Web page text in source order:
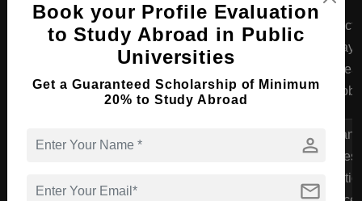
Direct
pathway
tech
Italian
Book your Profile Evaluation
to Study Abroad in Public
Universities
Get a Guaranteed Scholarship of Minimum
20% to Study Abroad
person
mail